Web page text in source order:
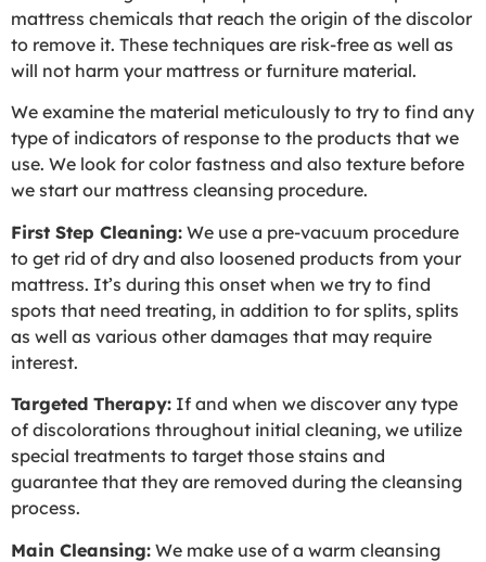
mattress chemicals that reach the origin of the discolor
to remove it. These techniques are risk-free as well as
will not harm your mattress or furniture material.
We examine the material meticulously to try to find any
type of indicators of response to the products that we
use. We look for color fastness and also texture before
we start our mattress cleansing procedure.
First Step Cleaning: We use a pre-vacuum procedure
to get rid of dry and also loosened products from your
mattress. It’s during this onset when we try to find
spots that need treating, in addition to for splits, splits
as well as various other damages that may require
interest.
Targeted Therapy: If and when we discover any type
of discolorations throughout initial cleaning, we utilize
special treatments to target those stains and
guarantee that they are removed during the cleansing
process.
Main Cleansing: We make use of a warm cleansing